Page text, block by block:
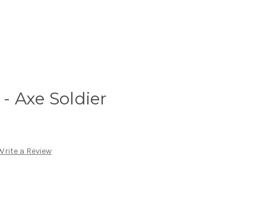
Axe Soldier
a Review